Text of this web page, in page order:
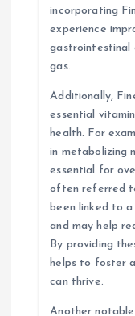
incorporating
experience
gastrointestinal
gas.
Additionally,
essential
health. For
in metabolizing
essential for
often referred to
been linked to
and may help
By providing
helps to foster
can thrive.
Another